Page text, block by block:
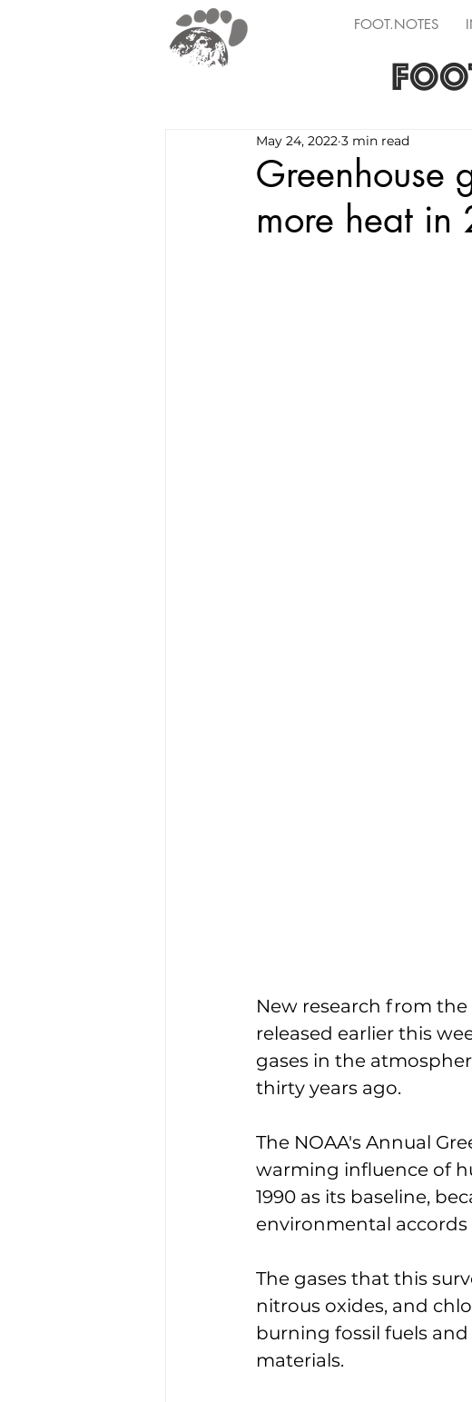
FOOT.NOTES
Greenhouse
more heat
May 24, 2022 3 min read
New research from
released earlier this
gases in the
thirty years ago.
The NOAA's Annual
warming influence of
1990 as its baseline,
environmental
The gases that this
nitrous oxides, and
burning fossil fuels
materials.